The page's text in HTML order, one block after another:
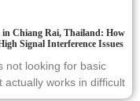
in Chiang Rai, Thailand: How
Signal Interference Issues
not looking for basic
actually works in difficult